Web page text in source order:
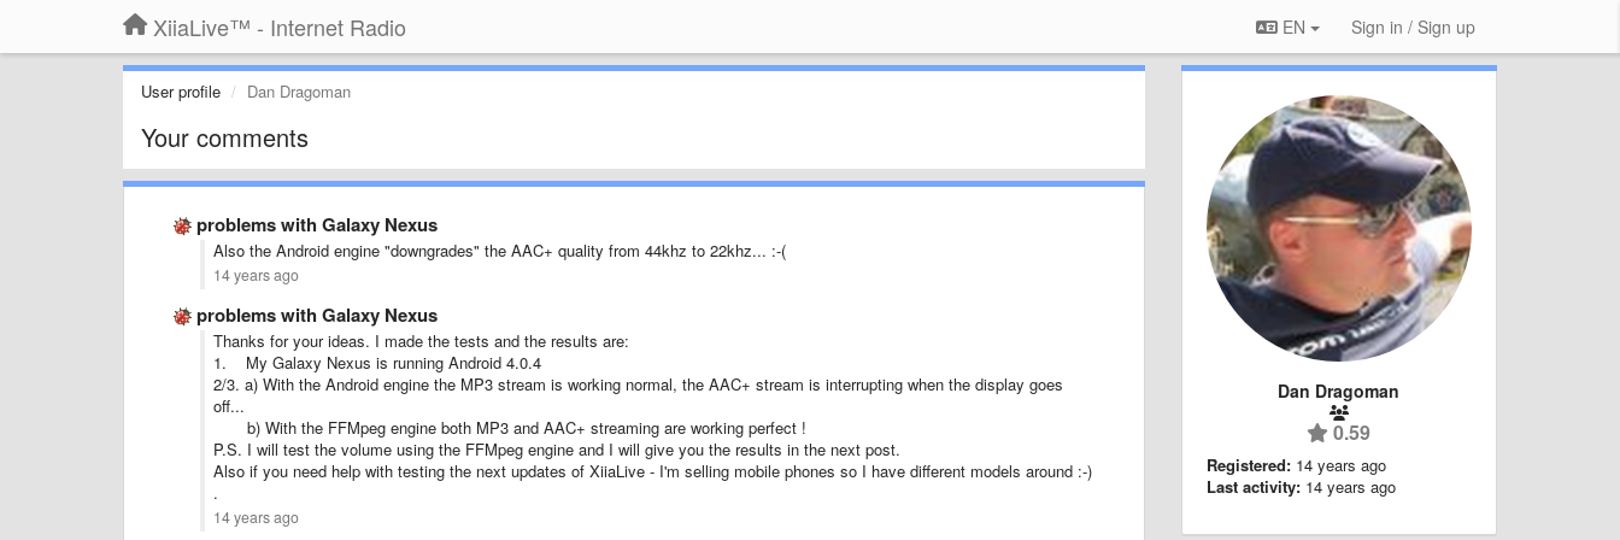
XiiaLive™ - Internet Radio EN Sign in / Sign up
User profile Dan Dragoman
Your comments
problems with Galaxy Nexus
Also the Android engine "downgrades" the AAC+ quality from 44khz to 22khz... :-(
14 years ago
problems with Galaxy Nexus
Thanks for your ideas. I made the tests and the results are:
1. My Galaxy Nexus is running Android 4.0.4
2/3. a) With the Android engine the MP3 stream is working normal, the AAC+ stream is interrupting when the display goes
off...
b) With the FFMpeg engine both MP3 and AAC+ streaming are working perfect !
P.S. I will test the volume using the FFMpeg engine and I will give you the results in the next post.
Also if you need help with testing the next updates of XiiaLive - I'm selling mobile phones so I have different models around :-)
.
14 years ago
Dan Dragoman
0.59
Registered: 14 years ago
Last activity: 14 years ago